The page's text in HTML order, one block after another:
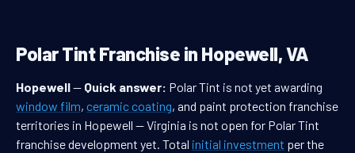
Polar Tint Franchise in Hopewell, VA
Hopewell— Quick answer: Polar Tint is not yet awarding
window film, ceramic coating, and paint protection franchise
territories in Hopewell — Virginia is not open for Polar Tint
franchise development yet. Total initial investment per the